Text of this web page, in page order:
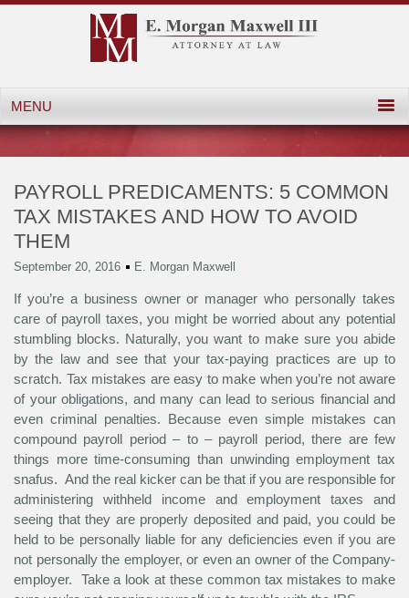
PAYROLL PREDICAMENTS: 5 COMMON
TAX MISTAKES AND HOW TO AVOID
THEM
September 20, 2016 E. Morgan Maxwell
If you’re a business owner or manager who personally takes
care of payroll taxes, you might be worried about any potential
stumbling blocks. Naturally, you want to make sure you abide
by the law and see that your tax-paying practices are up to
scratch. Tax mistakes are easy to make when you’re not aware
of your obligations, and many can lead to serious financial and
even criminal penalties. Because even simple mistakes can
compound payroll period – to – payroll period, there are few
things more time-consuming than unwinding employment tax
snafus. And the real kicker can be that if you are responsible for
administering withheld income and employment taxes and
seeing that they are properly deposited and paid, you could be
held to be personally liable for any deficiencies even if you are
not personally the employer, or even an owner of the Company-
employer. Take a look at these common tax mistakes to make